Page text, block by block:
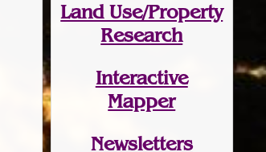
Land Use/Property
Research
Interactive
Mapper
Newsletters